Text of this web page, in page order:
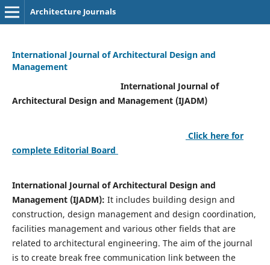
Architecture Journals
International Journal of Architectural Design and
Management
International Journal of
Architectural Design and Management (IJADM)
Click here for
complete Editorial Board
International Journal of Architectural Design and
Management (IJADM): It includes building design and
construction, design management and design coordination,
facilities management and various other fields that are
related to architectural engineering. The aim of the journal
is to create break free communication link between the